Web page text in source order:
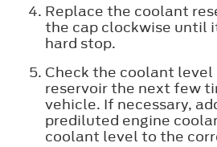
Replace the coolant
the cap clockwise until
hard stop.
Check the coolant
reservoir the next few
vehicle. If necessary,
prediluted engine
coolant level to the